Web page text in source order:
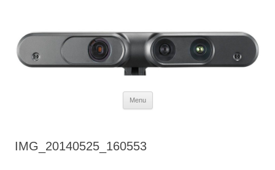
Menu
IMG_20140525_160553